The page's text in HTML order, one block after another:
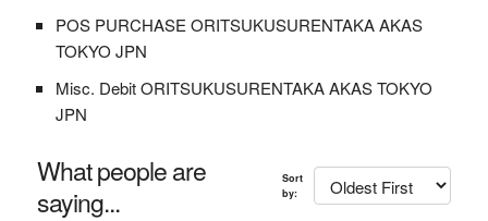
POS PURCHASE ORITSUKUSURENTAKA AKAS
TOKYO JPN
Misc. Debit ORITSUKUSURENTAKA AKAS TOKYO
JPN
What people are
saying...
Sort
by: